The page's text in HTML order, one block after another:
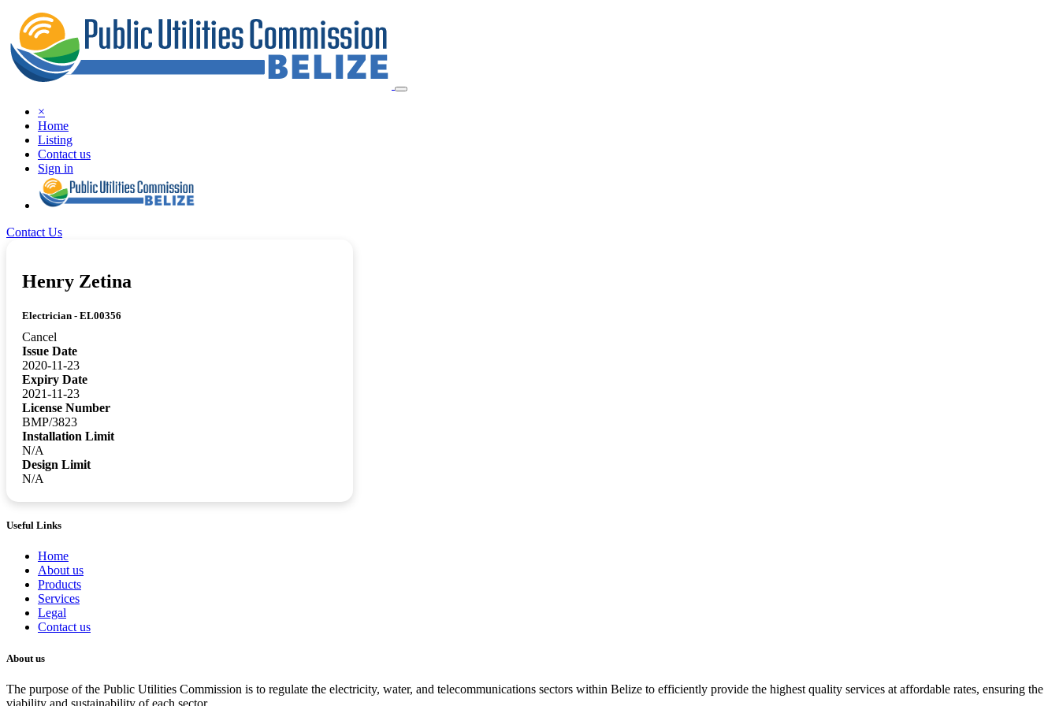
×
Home
Listing
Contact us
Sign in
Contact Us
Henry Zetina
Electrician - EL00356
Cancel
Issue Date
2020-11-23
Expiry Date
2021-11-23
License Number
BMP/3823
Installation Limit
N/A
Design Limit
N/A
Useful Links
Home
About us
Products
Services
Legal
Contact us
About us
The purpose of the Public Utilities Commission is to regulate the electricity, water, and telecommunications sectors within Belize to efficiently provide the highest quality services at affordable rates, ensuring the
viability and sustainability of each sector.